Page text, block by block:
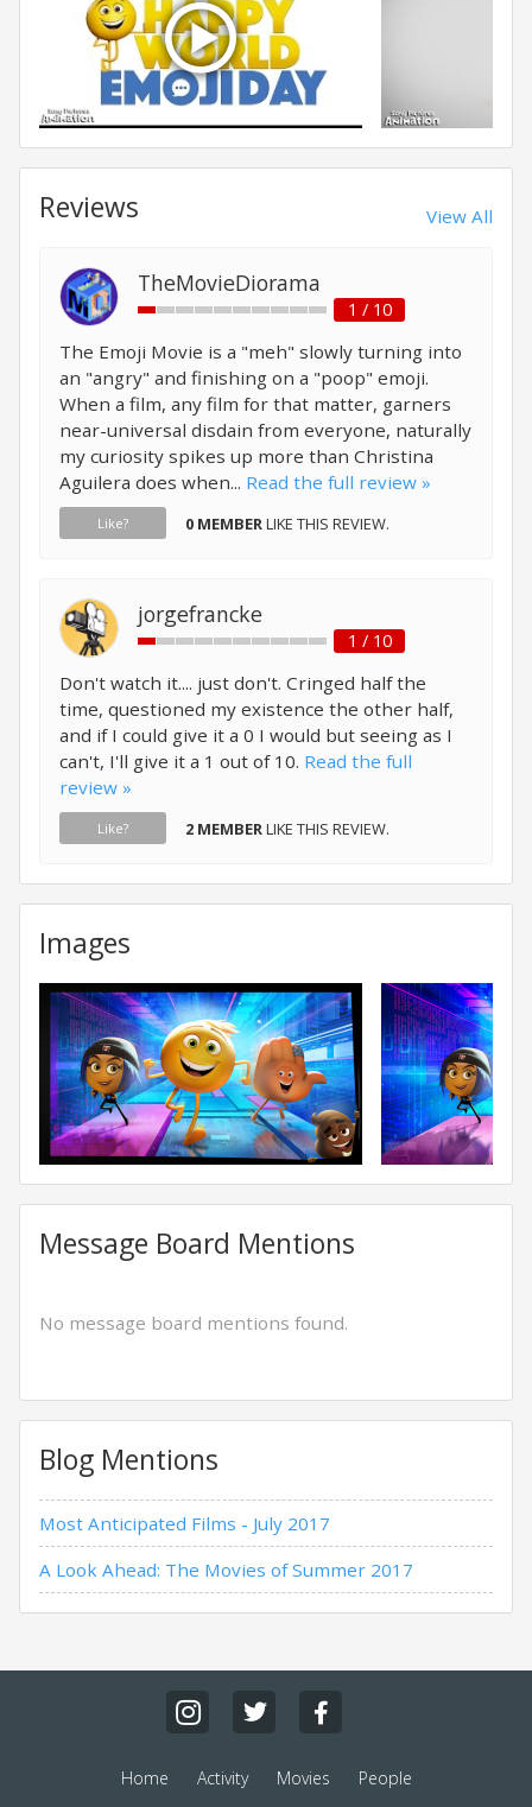
Reviews View All
TheMovieDiorama
1 / 10
The Emoji Movie is a "meh" slowly turning into
an "angry" and finishing on a "poop" emoji.
When a film, any film for that matter, garners
near-universal disdain from everyone, naturally
my curiosity spikes up more than Christina
Aguilera does when... Read the full review »
Like? 0 MEMBERLIKE THIS REVIEW.
jorgefrancke
1 / 10
Don't watch it.... just don't. Cringed half the
time, questioned my existence the other half,
and if I could give it a 0 I would but seeing as I
can't, I'll give it a 1 out of 10. Read the full
review »
Like? 2 MEMBERLIKE THIS REVIEW.
Images
Message Board Mentions
No message board mentions found.
Blog Mentions
Most Anticipated Films - July 2017
A Look Ahead: The Movies of Summer 2017
Home Activity Movies People